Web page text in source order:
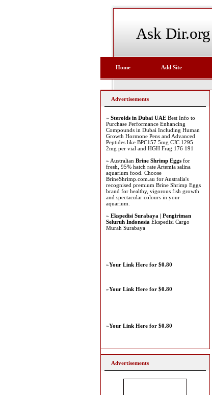
Ask Dir.org
Home Add Site
Advertisements
» Steroids in Dubai UAE Best Info to
Purchase Performance Enhancing
Compounds in Dubai Including Human
Growth Hormone Pens and Advanced
Peptides like BPC157 5mg CJC 1295
2mg per vial and HGH Frag 176 191
» Australian Brine Shrimp Eggs for
fresh, 95% hatch rate Artemia salina
aquarium food. Choose
BrineShrimp.com.au for Australia's
recognised premium Brine Shrimp Eggs
brand for healthy, vigorous fish growth
and spectacular colours in your
aquarium.
» Ekspedisi Surabaya | Pengiriman
Seluruh Indonesia Ekspedisi Cargo
Murah Surabaya
»Your Link Here for $0.80
»Your Link Here for $0.80
»Your Link Here for $0.80
Advertisements